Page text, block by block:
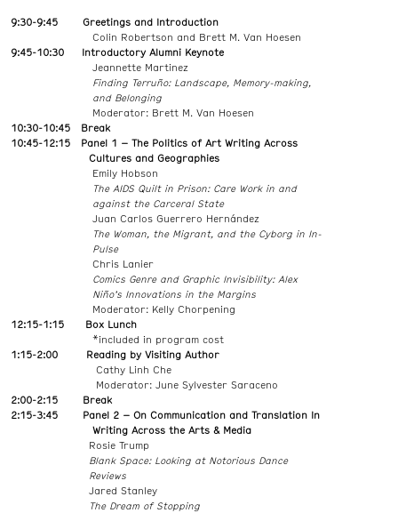
9:30-9:45 Greetings and Introduction
Colin Robertson and Brett M. Van Hoesen
9:45-10:30 Introductory Alumni Keynote
Jeannette Martinez
Finding Terruño: Landscape, Memory-making,
and Belonging
Moderator: Brett M. Van Hoesen
10:30-10:45
Break
10:45-12:15 Panel 1 – The Politics of Art Writing Across
Cultures and Geographies
Emily Hobson
The AIDS Quilt in Prison: Care Work in and
against the Carceral State
Juan Carlos Guerrero Hernández
The Woman, the Migrant, and the Cyborg in In-
Pulse
Chris Lanier
Comics Genre and Graphic Invisibility: Alex
Niño’s Innovations in the Margins
Moderator: Kelly Chorpening
12:15-1:15 Box Lunch
*included in program cost
1:15-2:00 Reading by Visiting Author
Cathy Linh Che
Moderator: June Sylvester Saraceno
2:00-2:15 Break
2:15-3:45 Panel 2 – On Communication and Translation In
Writing Across the Arts & Media
Rosie Trump
Blank Space: Looking at Notorious Dance
Reviews
Jared Stanley
The Dream of Stopping